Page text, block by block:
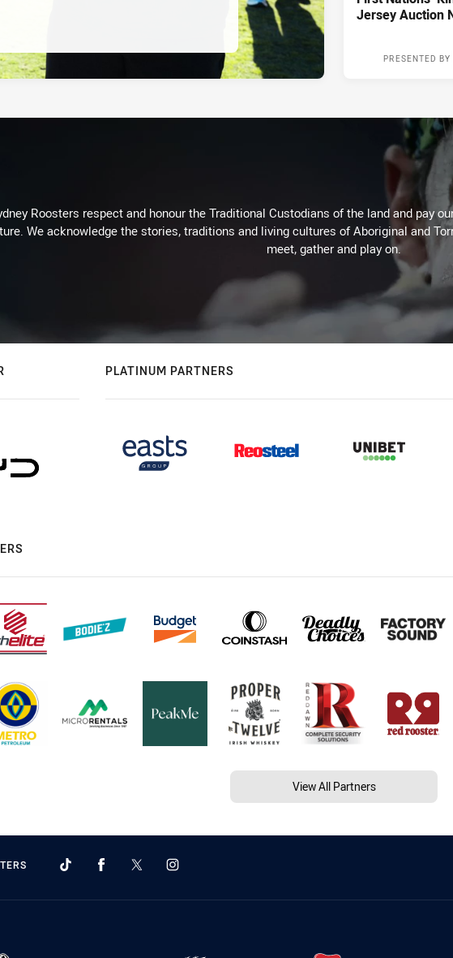
Jersey Auction
PRESENTED BY
Roosters respect and honour the Traditional Custodians of the land and pay
We acknowledge the stories, traditions and living cultures of Aboriginal and
meet, gather and play on.
PLATINUM PARTNERS
View All Partners